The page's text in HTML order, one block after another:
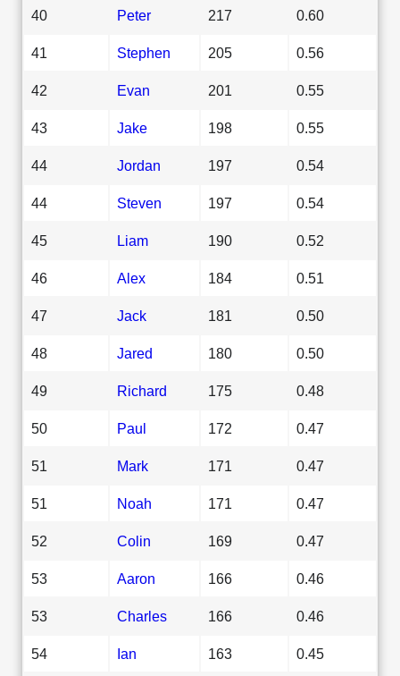
40 Peter 217 0.60
41 Stephen 205 0.56
42 Evan 201 0.55
43 Jake 198 0.55
44 Jordan 197 0.54
44 Steven 197 0.54
45 Liam 190 0.52
46 Alex 184 0.51
47 Jack 181 0.50
48 Jared 180 0.50
49 Richard 175 0.48
50 Paul 172 0.47
51 Mark 171 0.47
51 Noah 171 0.47
52 Colin 169 0.47
53 Aaron 166 0.46
53 Charles 166 0.46
54 Ian 163 0.45